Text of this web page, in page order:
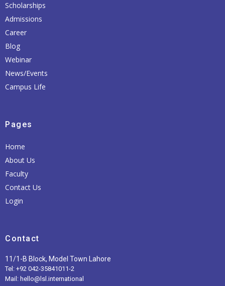
Scholarships
Admissions
Career
Blog
Webinar
News/Events
Campus Life
Pages
Home
About Us
Faculty
Contact Us
Login
Contact
11/1-B Block, Model Town Lahore
Tel: +92 042-35841011-2
Mail: hello@lsl.international